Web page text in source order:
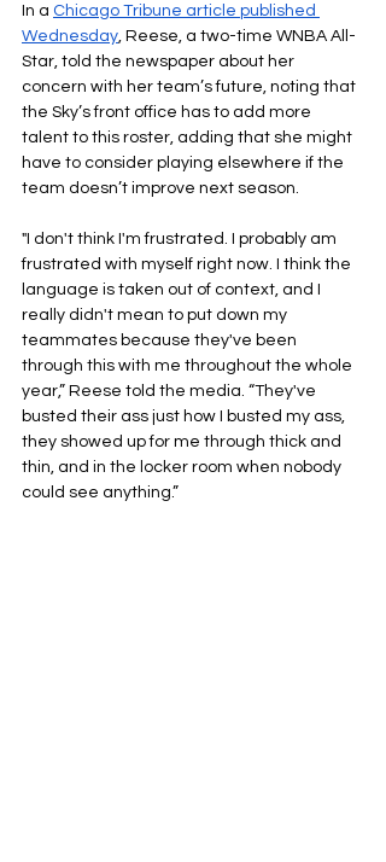
In a Chicago Tribune article published
Wednesday, Reese, a two-time WNBA All-
Star, told the newspaper about her
concern with her team’s future, noting that
the Sky’s front office has to add more
talent to this roster, adding that she might
have to consider playing elsewhere if the
team doesn’t improve next season.
"I don't think I'm frustrated. I probably am
frustrated with myself right now. I think the
language is taken out of context, and I
really didn't mean to put down my
teammates because they've been
through this with me throughout the whole
year,” Reese told the media. “They've
busted their ass just how I busted my ass,
they showed up for me through thick and
thin, and in the locker room when nobody
could see anything.”